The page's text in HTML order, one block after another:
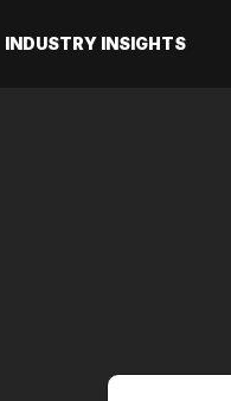
INDUSTRY INSIGHTS